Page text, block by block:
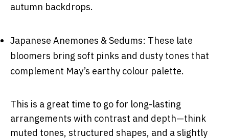
autumn backdrops.
Japanese Anemones & Sedums: These late
bloomers bring soft pinks and dusty tones that
complement May’s earthy colour palette.
This is a great time to go for long-lasting
arrangements with contrast and depth—think
muted tones, structured shapes, and a slightly